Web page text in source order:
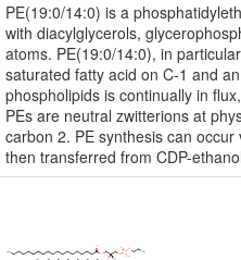
PE(19:0/14:0) is a
with diacylglycerols,
atoms. PE(19:0/14:0), in
saturated fatty acid on C-1 and
phospholipids is continually in
PEs are neutral zwitterions at
carbon 2. PE synthesis can
then transferred from CDP-